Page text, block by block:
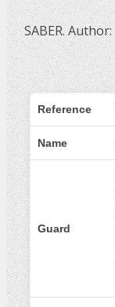
SABER. Author:
Reference
Name
Guard